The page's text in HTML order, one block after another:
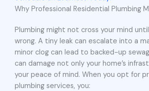
Why Professional Residential Plumbing
Plumbing might not cross your mind
wrong. A tiny leak can escalate into a
minor clog can lead to backed-up
can damage not only your home’s
your peace of mind. When you opt for
plumbing services, you: